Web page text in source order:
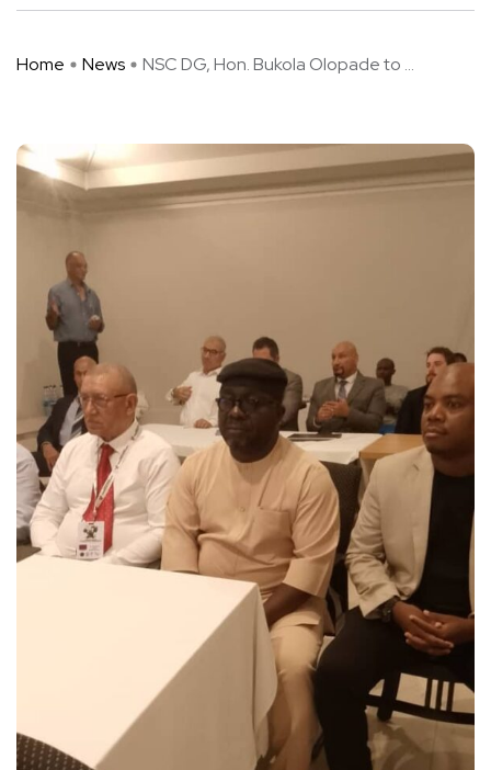
Home News NSC DG, Hon. Bukola Olopade to ...